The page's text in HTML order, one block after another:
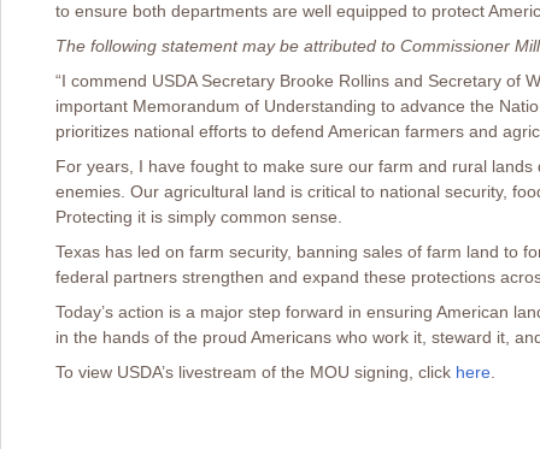
to ensure both departments are well equipped to protect
The following statement may be attributed to Commissioner
“I commend USDA Secretary Brooke Rollins and Secretary of
important Memorandum of Understanding to advance the
prioritizes national efforts to defend American farmers and
For years, I have fought to make sure our farm and rural lands
enemies. Our agricultural land is critical to national security,
Protecting it is simply common sense.
Texas has led on farm security, banning sales of farm land to
federal partners strengthen and expand these protections
Today’s action is a major step forward in ensuring American
in the hands of the proud Americans who work it, steward it,
To view USDA’s livestream of the MOU signing, click here